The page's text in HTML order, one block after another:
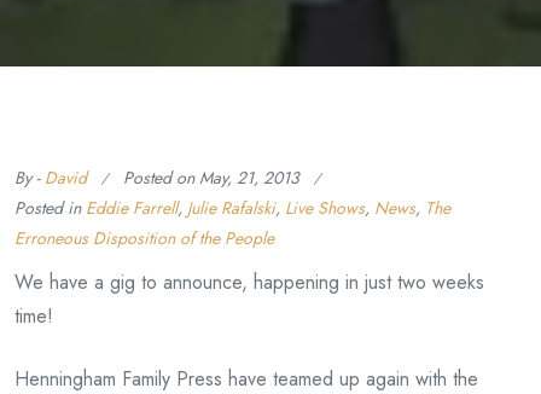
By - David Posted onMay, 21, 2013
Posted in Eddie Farrell, Julie Rafalski, Live Shows, News, The
Erroneous Disposition of the People
We have a gig to announce, happening in just two weeks
time!
Henningham Family Press have teamed up again with the